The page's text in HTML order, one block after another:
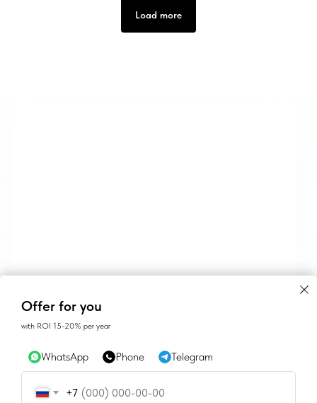
Offer for you
with ROI 15-20% per year
WhatsApp Phone Telegram
+7
Load more
CONTACTS
SALES@GEAN.GE
+995 574162900